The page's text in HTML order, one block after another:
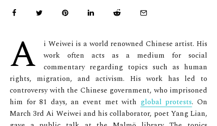
A
i Weiwei is a world renowned Chinese artist. His
work often acts as a medium for social
commentary regarding topics such as human
rights, migration, and activism. His work has led to
controversy with the Chinese government, who imprisoned
him for 81 days, an event met with global protests. On
March 3rd Ai Weiwei and his collaborator, poet Yang Lian,